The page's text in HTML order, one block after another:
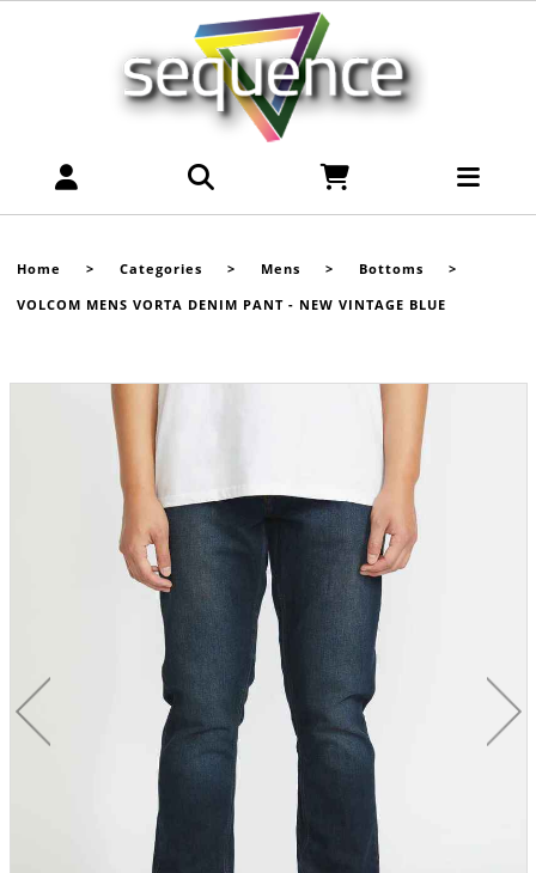
Home > Categories > Mens > Bottoms >
VOLCOM MENS VORTA DENIM PANT - NEW VINTAGE BLUE